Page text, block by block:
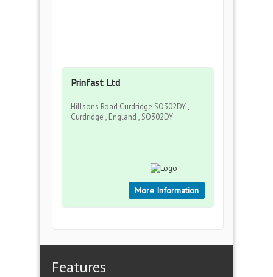
Prinfast Ltd
Hillsons Road Curdridge SO302DY ,
Curdridge , England , SO302DY
More Information
Features